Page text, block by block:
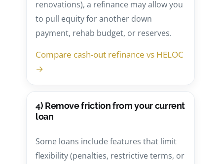
renovations), a refinance may allow you
to pull equity for another down
payment, rehab budget, or reserves.
Compare cash-out refinance vs HELOC
→
4) Remove friction from your current
loan
Some loans include features that limit
flexibility (penalties, restrictive terms, or